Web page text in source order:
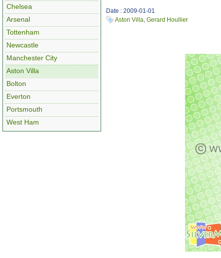
Chelsea
Arsenal
Tottenham
Newcastle
Manchester City
Aston Villa
Bolton
Everton
Portsmouth
West Ham
Date : 2009-01-01
Aston Villa, Gerard Houllier